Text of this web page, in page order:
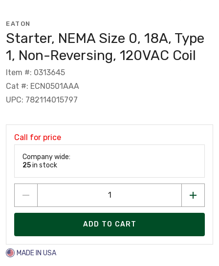
EATON
Starter, NEMA Size 0, 18A, Type
1, Non-Reversing, 120VAC Coil
Item #: 0313645
Cat #: ECN0501AAA
UPC: 782114015797
Call for price
Company wide:
25in stock
ADD TO CART
MADE IN USA